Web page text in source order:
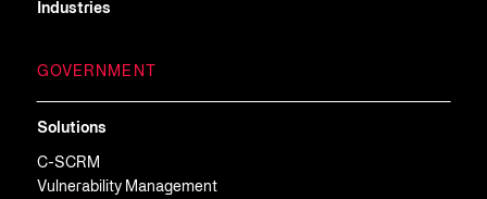
Industries
GOVERNMENT
Solutions
C-SCRM
Vulnerability Management